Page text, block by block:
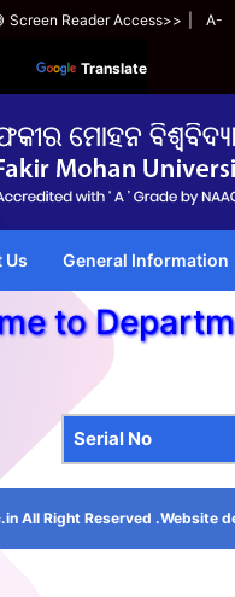
Screen Reader Access>> A-
Translate
Us General Information
to
Serial No
All Right Reserved .Website